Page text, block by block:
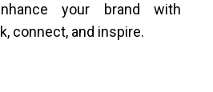
your brand with
connect, and inspire.